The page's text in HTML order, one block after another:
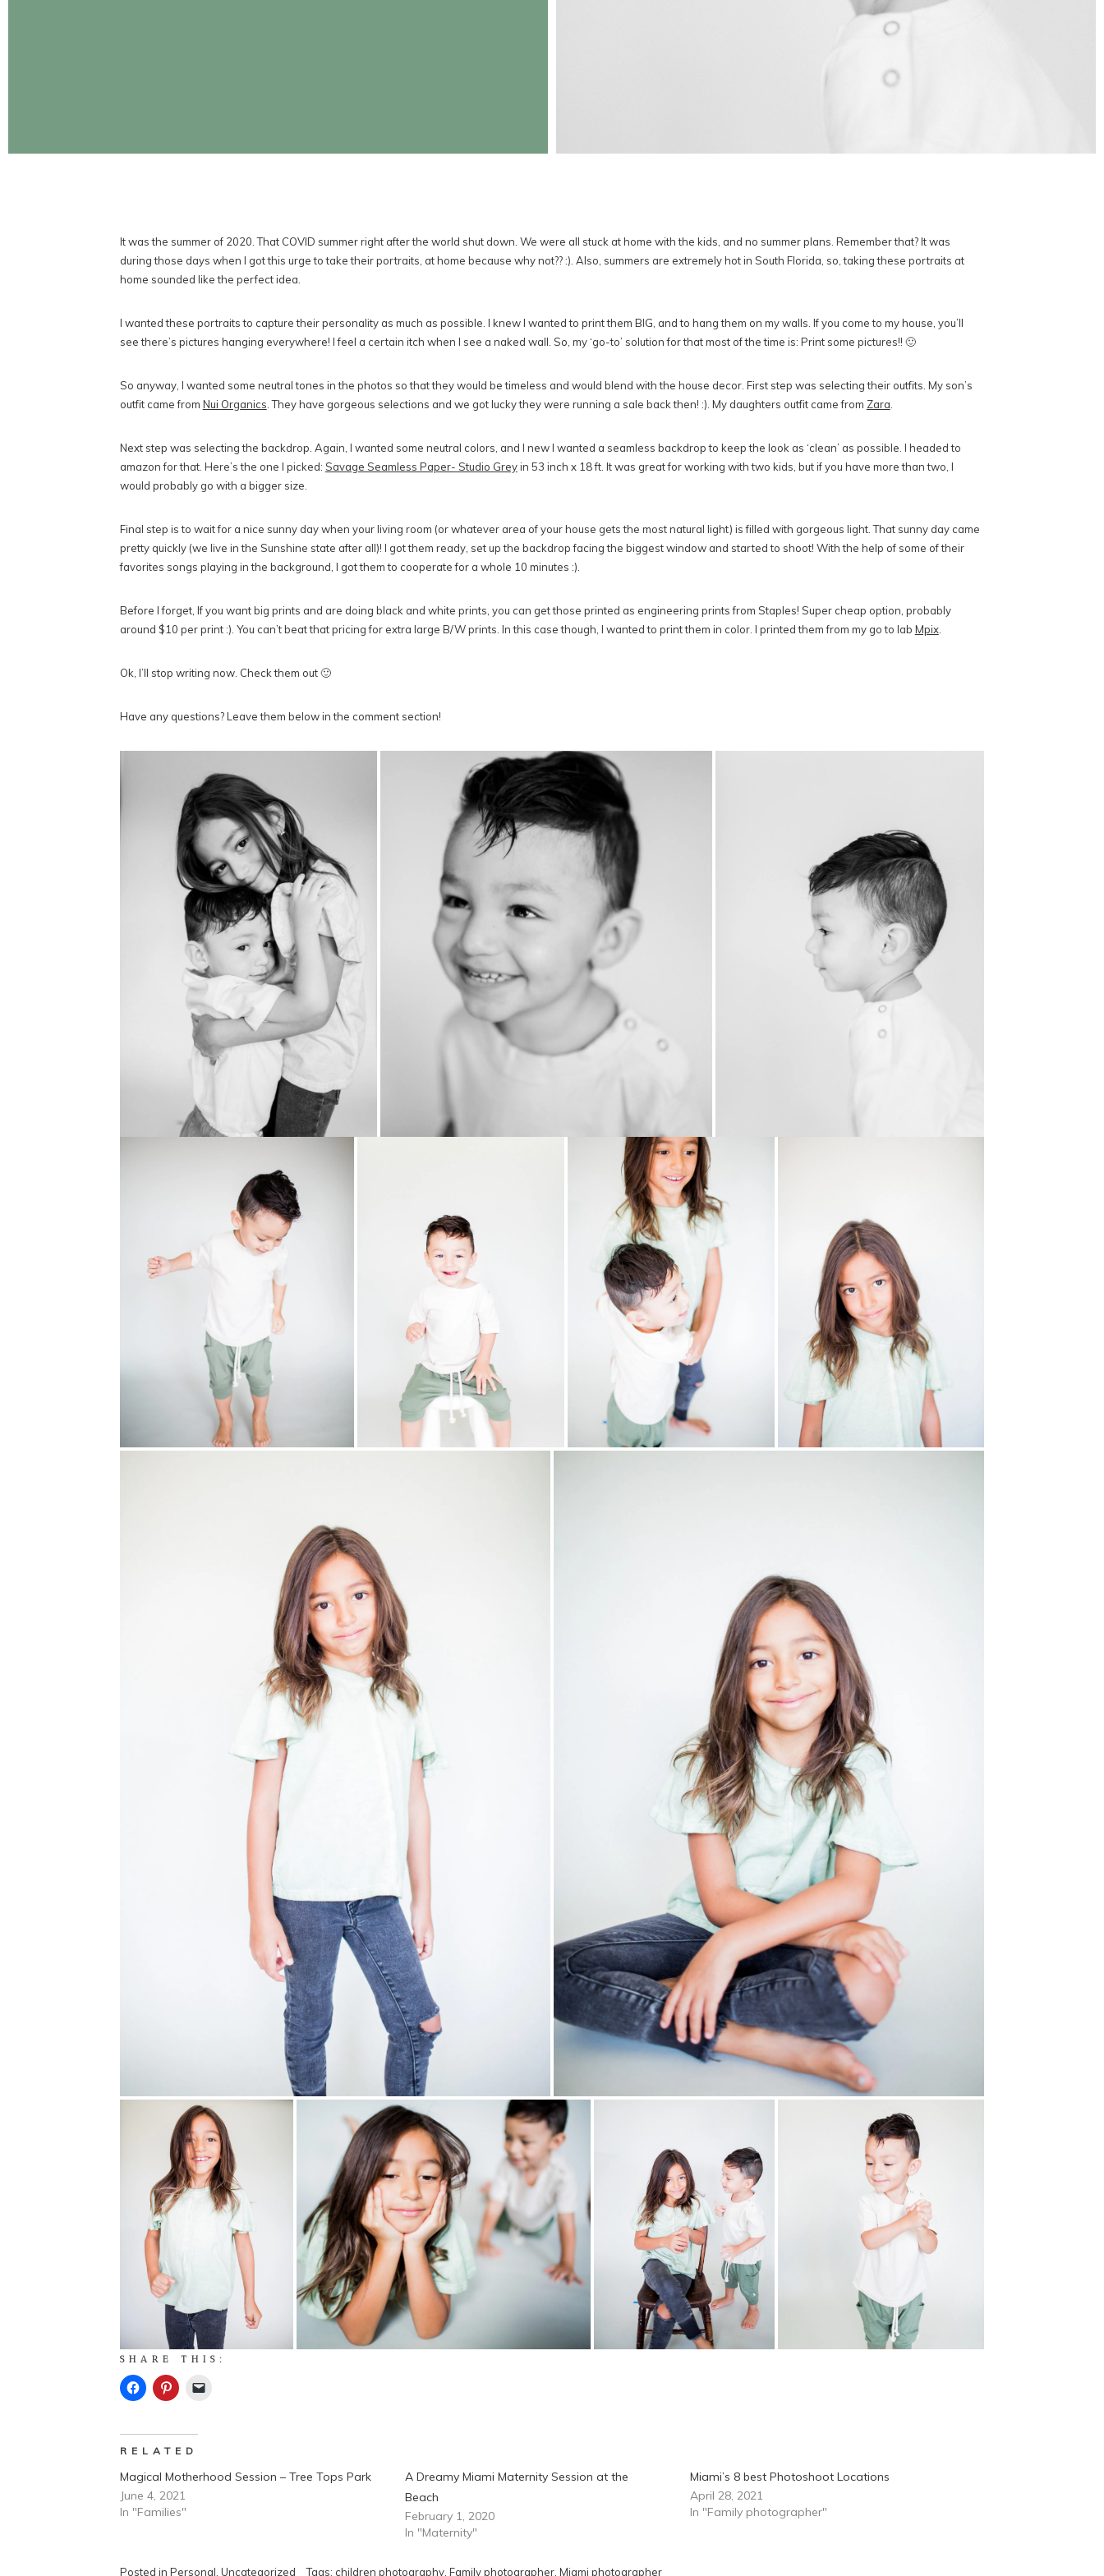
It was the summer of 2020. That COVID summer right after the world shut down. We were all stuck at home with the kids, and no summer plans. Remember that? It was
during those days when I got this urge to take their portraits, at home because why not?? :). Also, summers are extremely hot in South Florida, so, taking these portraits at
home sounded like the perfect idea.
I wanted these portraits to capture their personality as much as possible. I knew I wanted to print them BIG, and to hang them on my walls. If you come to my house, you’ll
see there’s pictures hanging everywhere! I feel a certain itch when I see a naked wall. So, my ‘go-to’ solution for that most of the time is: Print some pictures!! 🙂
So anyway, I wanted some neutral tones in the photos so that they would be timeless and would blend with the house decor. First step was selecting their outfits. My son’s
outfit came from Nui Organics . They have gorgeous selections and we got lucky they were running a sale back then! :). My daughters outfit came from Zara
Next step was selecting the backdrop. Again, I wanted some neutral colors, and I new I wanted a seamless backdrop to keep the look as ‘clean’ as possible. I headed to
amazon for that. Here’s the one I picked: Savage Seamless Paper- Studio Greyin 53 inch x 18 ft. It was great for working with two kids, but if you have more than two, I
would probably go with a bigger size.
Final step is to wait for a nice sunny day when your living room (or whatever area of your house gets the most natural light) is filled with gorgeous light. That sunny day came
pretty quickly (we live in the Sunshine state after all)! I got them ready, set up the backdrop facing the biggest window and started to shoot! With the help of some of their
favorites songs playing in the background, I got them to cooperate for a whole 10 minutes :).
Before I forget, If you want big prints and are doing black and white prints, you can get those printed as engineering prints from Staples! Super cheap option, probably
around $10 per print :). You can’t beat that pricing for extra large B/W prints. In this case though, I wanted to print them in color. I printed them from my go to lab Mpix.
Ok, I’ll stop writing now. Check them out 🙂
Have any questions? Leave them below in the comment section!
SHARE THIS:
RELATED
Magical Motherhood Session – Tree Tops Park
June 4, 2021
In "Families"
A Dreamy Miami Maternity Session at the
Beach
February 1, 2020
In "Maternity"
Miami’s 8 best Photoshoot Locations
April 28, 2021
In "Family photographer"
Posted in Personal Uncategorized Tags: children photography, Family photographer, Miami photographer